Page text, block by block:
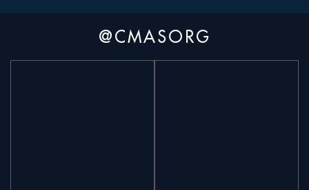
@CMASORG